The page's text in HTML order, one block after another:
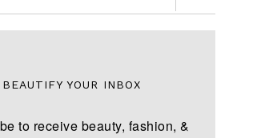
BEAUTIFY YOUR INBOX
to receive beauty, fashion, &